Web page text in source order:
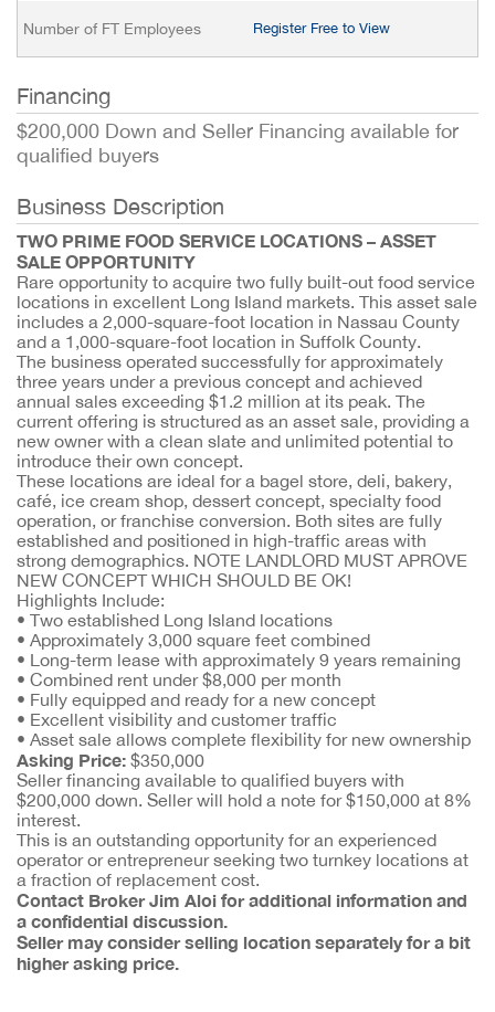
Number of FT Employees Register Free to View
Financing
$200,000 Down and Seller Financing available for
qualified buyers
Business Description
TWO PRIME FOOD SERVICE LOCATIONS – ASSET
SALE OPPORTUNITY
Rare opportunity to acquire two fully built-out food service
locations in excellent Long Island markets. This asset sale
includes a 2,000-square-foot location in Nassau County
and a 1,000-square-foot location in Suffolk County.
The business operated successfully for approximately
three years under a previous concept and achieved
annual sales exceeding $1.2 million at its peak. The
current offering is structured as an asset sale, providing a
new owner with a clean slate and unlimited potential to
introduce their own concept.
These locations are ideal for a bagel store, deli, bakery,
café, ice cream shop, dessert concept, specialty food
operation, or franchise conversion. Both sites are fully
established and positioned in high-traffic areas with
strong demographics. NOTE LANDLORD MUST APROVE
NEW CONCEPT WHICH SHOULD BE OK!
Highlights Include:
• Two established Long Island locations
• Approximately 3,000 square feet combined
• Long-term lease with approximately 9 years remaining
• Combined rent under $8,000 per month
• Fully equipped and ready for a new concept
• Excellent visibility and customer traffic
• Asset sale allows complete flexibility for new ownership
Asking Price: $350,000
Seller financing available to qualified buyers with
$200,000 down. Seller will hold a note for $150,000 at 8%
interest.
This is an outstanding opportunity for an experienced
operator or entrepreneur seeking two turnkey locations at
a fraction of replacement cost.
Contact Broker Jim Aloi for additional information and
a confidential discussion.
Seller may consider selling location separately for a bit
higher asking price.